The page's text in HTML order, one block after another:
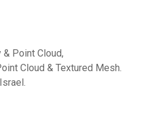
Point Cloud,
Cloud & Textured Mesh.